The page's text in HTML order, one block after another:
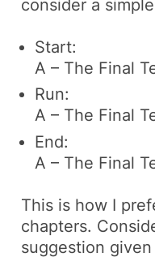
consider a
Start:
A – The Final
Run:
A – The Final
End:
A – The Final
This is how I
chapters.
suggestion